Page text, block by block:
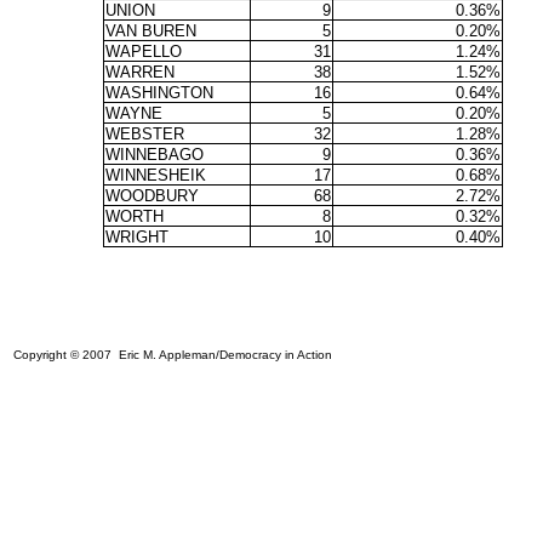
UNION
9
0.36%
VAN BUREN
5
0.20%
WAPELLO
31
1.24%
WARREN
38
1.52%
WASHINGTON
16
0.64%
WAYNE
5
0.20%
WEBSTER
32
1.28%
WINNEBAGO
9
0.36%
WINNESHEIK
17
0.68%
WOODBURY
68
2.72%
WORTH
8
0.32%
WRIGHT
10 0.40%
Copyright © 2007 Eric M. Appleman/Democracy in Action